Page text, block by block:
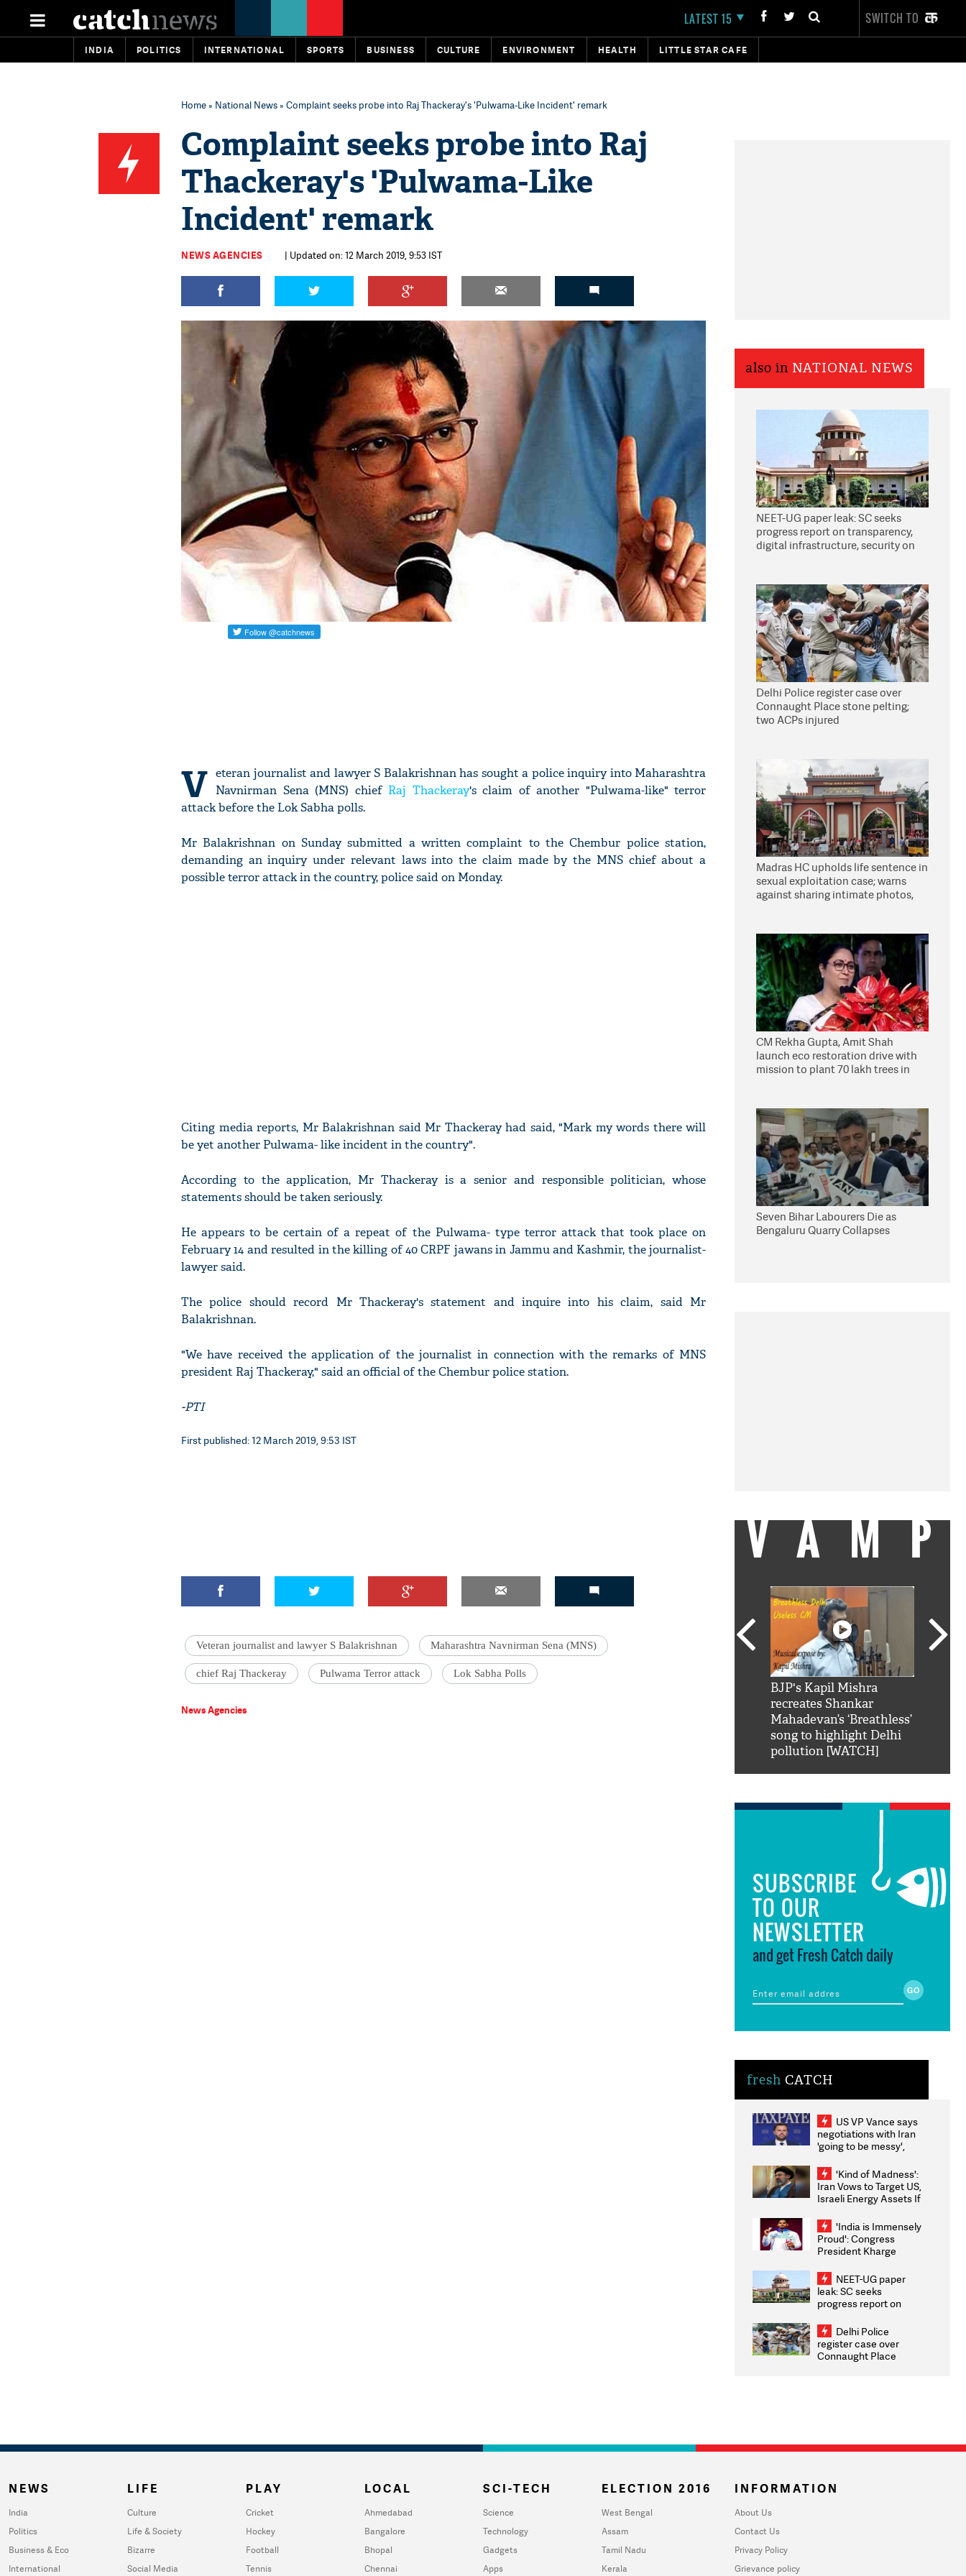
LATEST 15 SWITCH TO
INDIA POLITICS INTERNATIONAL SPORTS BUSINESS CULTURE ENVIRONMENT HEALTH LITTLE STAR CAFE
Home» National News» Complaint seeks probe into Raj Thackeray's 'Pulwama-Like Incident' remark
Complaint seeks probe into Raj
Thackeray's 'Pulwama-Like
Incident' remark
NEWS AGENCIES | Updated on: 12 March 2019, 9:53 IST
V eteran journalist and lawyer S Balakrishnan has sought a police inquiry into Maharashtra
Navnirman Sena (MNS) chief Raj Thackeray's claim of another "Pulwama-like" terror
attack before the Lok Sabha polls.
Mr Balakrishnan on Sunday submitted a written complaint to the Chembur police station,
demanding an inquiry under relevant laws into the claim made by the MNS chief about a
possible terror attack in the country, police said on Monday.
Citing media reports, Mr Balakrishnan said Mr Thackeray had said, "Mark my words there will
be yet another Pulwama- like incident in the country".
According to the application, Mr Thackeray is a senior and responsible politician, whose
statements should be taken seriously.
He appears to be certain of a repeat of the Pulwama- type terror attack that took place on
February 14 and resulted in the killing of 40 CRPF jawans in Jammu and Kashmir, the journalist-
lawyer said.
The police should record Mr Thackeray's statement and inquire into his claim, said Mr
Balakrishnan.
"We have received the application of the journalist in connection with the remarks of MNS
president Raj Thackeray," said an official of the Chembur police station.
-PTI
First published: 12 March 2019, 9:53 IST
Veteran journalist and lawyer S Balakrishnan Maharashtra Navnirman Sena (MNS)
chief Raj Thackeray Pulwama Terror attack Lok Sabha Polls
News Agencies
also in NATIONAL NEWS
NEET-UG paper leak: SC seeks
progress report on transparency,
digital infrastructure, security on
Delhi Police register case over
Connaught Place stone pelting;
two ACPs injured
Madras HC upholds life sentence in
sexual exploitation case; warns
against sharing intimate photos,
CM Rekha Gupta, Amit Shah
launch eco restoration drive with
mission to plant 70 lakh trees in
Seven Bihar Labourers Die as
Bengaluru Quarry Collapses
VAMP
BJP's Kapil Mishra
recreates Shankar
Mahadevan’s ‘Breathless’
song to highlight Delhi
pollution [WATCH]
SUBSCRIBE
TO OUR
NEWSLETTER
and get Fresh Catch daily
fresh CATCH
US VP Vance says
negotiations with Iran
'going to be messy',
'Kind of Madness':
Iran Vows to Target US,
Israeli Energy Assets If
Weighs Fresh Strikes
'India is Immensely
Proud': Congress
President Kharge
2026 Medallists
NEET-UG paper
leak: SC seeks
progress report on
infrastructure, security
on pleas seeking NTA
overhaul
Delhi Police
register case over
Connaught Place
NEWS
India
Politics
Business & Eco
International
LIFE
Culture
Life & Society
Bizarre
Social Media
PLAY
Cricket
Hockey
Football
Tennis
LOCAL
Ahmedabad
Bangalore
Bhopal
Chennai
SCI-TECH
Science
Technology
Gadgets
Apps
ELECTION 2016
West Bengal
Assam
Tamil Nadu
Kerala
INFORMATION
About Us
Contact Us
Privacy Policy
Grievance policy